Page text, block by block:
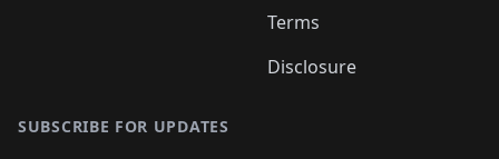
Terms
Disclosure
SUBSCRIBE FOR UPDATES